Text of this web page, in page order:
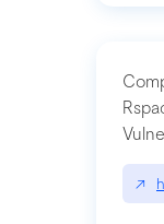
↗